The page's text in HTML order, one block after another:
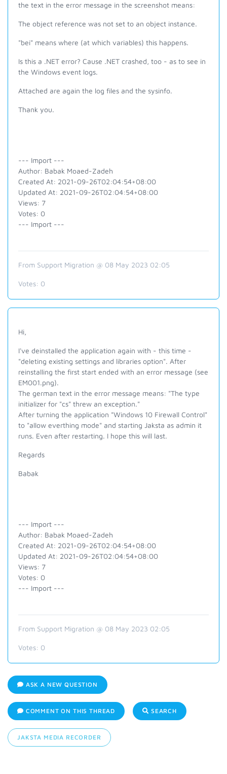
the text in the error message in the screenshot means:
The object reference was not set to an object instance.
"bei" means where (at which variables) this happens.
Is this a .NET error? Cause .NET crashed, too - as to see in
the Windows event logs.
Attached are again the log files and the sysinfo.
Thank you.
--- Import ---
Author: Babak Moaed-Zadeh
Created At: 2021-09-26T02:04:54+08:00
Updated At: 2021-09-26T02:04:54+08:00
Views: 7
Votes: 0
--- Import ---
From Support Migration @ 08 May 2023 02:05
Votes: 0
Hi,
I've deinstalled the application again with - this time -
"deleting existing settings and libraries option". After
reinstalling the first start ended with an error message (see
EM001.png).
The german text in the error message means: "The type
initializer for "cs" threw an exception."
After turning the application "Windows 10 Firewall Control"
to "allow everthing mode" and starting Jaksta as admin it
runs. Even after restarting. I hope this will last.
Regards
Babak
--- Import ---
Author: Babak Moaed-Zadeh
Created At: 2021-09-26T02:04:54+08:00
Updated At: 2021-09-26T02:04:54+08:00
Views: 7
Votes: 0
--- Import ---
From Support Migration @ 08 May 2023 02:05
Votes: 0
ASK A NEW QUESTION
COMMENT ON THIS THREAD SEARCH
JAKSTA MEDIA RECORDER